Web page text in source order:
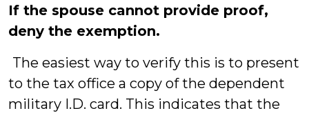
If the spouse cannot provide proof,
deny the exemption.
The easiest way to verify this is to present
to the tax office a copy of the dependent
military I.D. card. This indicates that the